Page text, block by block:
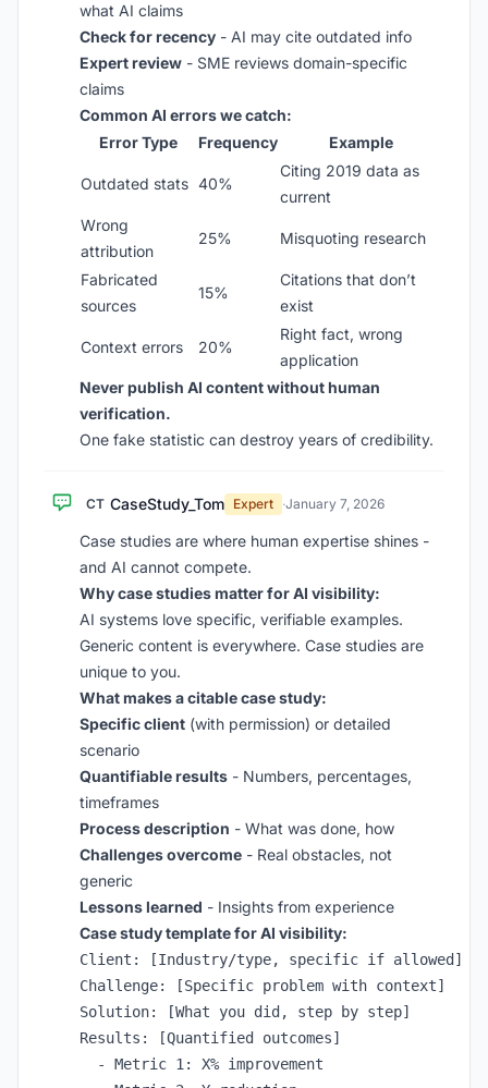
what AI claims
Check for recency - AI may cite outdated info
Expert review - SME reviews domain-specific
claims
Common AI errors we catch:
Error Type
Frequency Example
Outdated stats 40%
Citing 2019 data as
current
Wrong
attribution
25% Misquoting research
Fabricated
sources
15%
Citations that don’t
exist
Context errors 20%
Right fact, wrong
application
Never publish AI content without human
verification.
One fake statistic can destroy years of credibility.
CT CaseStudy_Tom Expert ·January 7, 2026
Case studies are where human expertise shines -
and AI cannot compete.
Why case studies matter for AI visibility:
AI systems love specific, verifiable examples.
Generic content is everywhere. Case studies are
unique to you.
What makes a citable case study:
Specific client (with permission) or detailed
scenario
Quantifiable results - Numbers, percentages,
timeframes
Process description - What was done, how
Challenges overcome - Real obstacles, not
generic
Lessons learned - Insights from experience
Case study template for AI visibility:
Client: [Industry/type, specific if allowed]
Challenge: [Specific problem with context]
Solution: [What you did, step by step]
Results: [Quantified outcomes]
  - Metric 1: X% improvement